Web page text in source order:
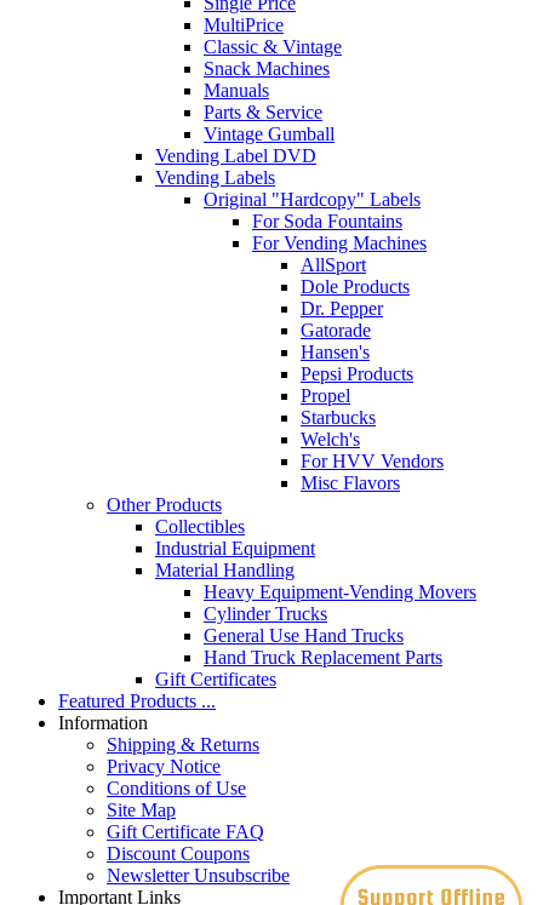
MultiPrice
Classic & Vintage
Snack Machines
Manuals
Parts & Service
Vintage Gumball
Vending Label DVD
Vending Labels
Original "Hardcopy" Labels
For Soda Fountains
For Vending Machines
AllSport
Dole Products
Dr. Pepper
Gatorade
Hansen's
Pepsi Products
Propel
Starbucks
Welch's
For HVV Vendors
Misc Flavors
Other Products
Collectibles
Industrial Equipment
Material Handling
Heavy Equipment-Vending Movers
Cylinder Trucks
General Use Hand Trucks
Hand Truck Replacement Parts
Gift Certificates
Featured Products ...
Information
Shipping & Returns
Privacy Notice
Conditions of Use
Site Map
Gift Certificate FAQ
Discount Coupons
Newsletter Unsubscribe
Important Links